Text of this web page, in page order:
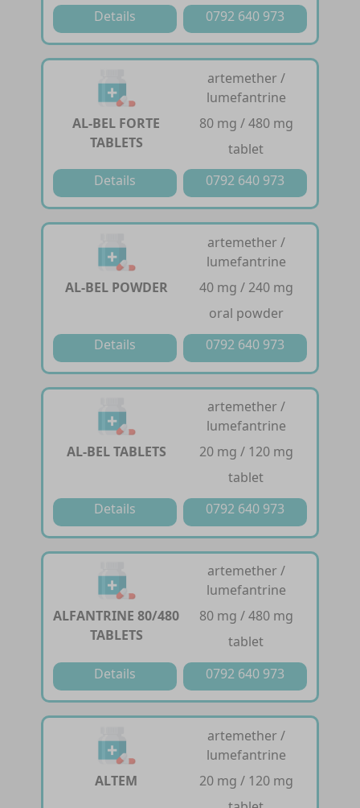
Details
0792 640 973
AL-BEL FORTE
TABLETS
artemether /
lumefantrine
80 mg / 480 mg
tablet
Details
0792 640 973
AL-BEL POWDER
artemether /
lumefantrine
40 mg / 240 mg
oral powder
Details
0792 640 973
AL-BEL TABLETS
artemether /
lumefantrine
20 mg / 120 mg
tablet
Details
0792 640 973
ALFANTRINE 80/480
TABLETS
artemether /
lumefantrine
80 mg / 480 mg
tablet
Details
0792 640 973
ALTEM
artemether /
lumefantrine
20 mg / 120 mg